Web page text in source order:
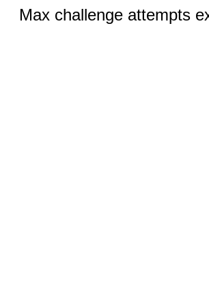
Max challenge attempts